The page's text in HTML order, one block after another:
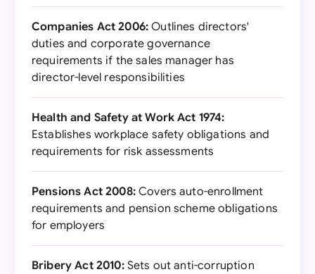
Companies Act 2006: Outlines directors'
duties and corporate governance
requirements if the sales manager has
director-level responsibilities
Health and Safety at Work Act 1974:
Establishes workplace safety obligations and
requirements for risk assessments
Pensions Act 2008:Covers auto-enrollment
requirements and pension scheme obligations
for employers
Bribery Act 2010:Sets out anti-corruption